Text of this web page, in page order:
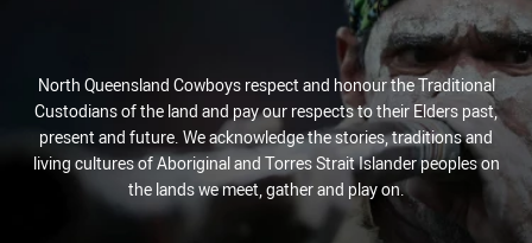
North Queensland Cowboys respect and honour the Traditional
Custodians of the land and pay our respects to their Elders past,
present and future. We acknowledge the stories, traditions and
living cultures of Aboriginal and Torres Strait Islander peoples on
the lands we meet, gather and play on.